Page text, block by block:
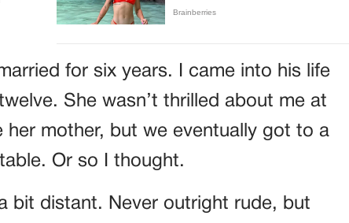
for six years. I came into his life
She wasn’t thrilled about me at
her mother, but we eventually got to a
Or so I thought.
bit distant. Never outright rude, but